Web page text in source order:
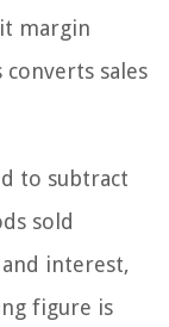
margin
sales
to subtract
sold
and interest,
figure is